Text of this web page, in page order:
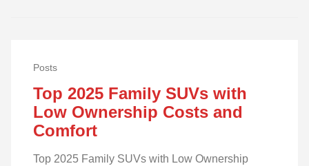
Posts
Top 2025 Family SUVs with
Low Ownership Costs and
Comfort
Top 2025 Family SUVs with Low Ownership